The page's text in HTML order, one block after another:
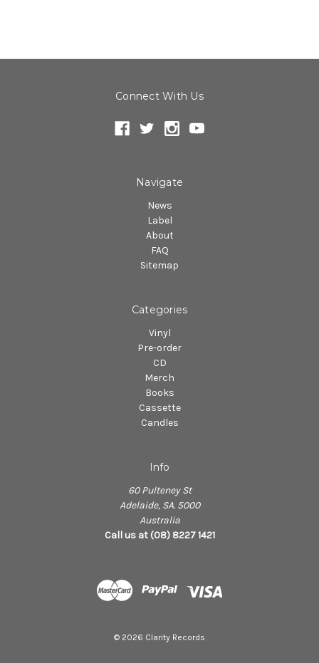
Connect With Us
Navigate
News
Label
About
FAQ
Sitemap
Categories
Vinyl
Pre-order
CD
Merch
Books
Cassette
Candles
Info
60 Pulteney St
Adelaide, SA. 5000
Australia
Call us at (08) 8227 1421
© 2026 Clarity Records